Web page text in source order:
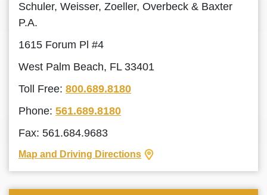
Schuler, Weisser, Zoeller, Overbeck & Baxter
P.A.
1615 Forum Pl #4
West Palm Beach, FL 33401
Toll Free: 800.689.8180
Phone: 561.689.8180
Fax: 561.684.9683
Map and Driving Directions